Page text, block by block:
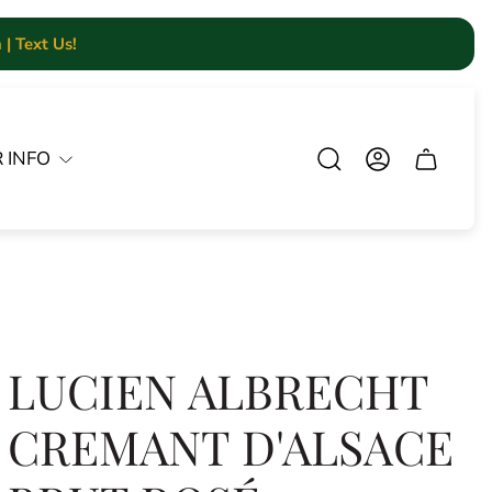
Text Us!
INFO Cart.
LUCIEN ALBRECHT
CREMANT D'ALSACE